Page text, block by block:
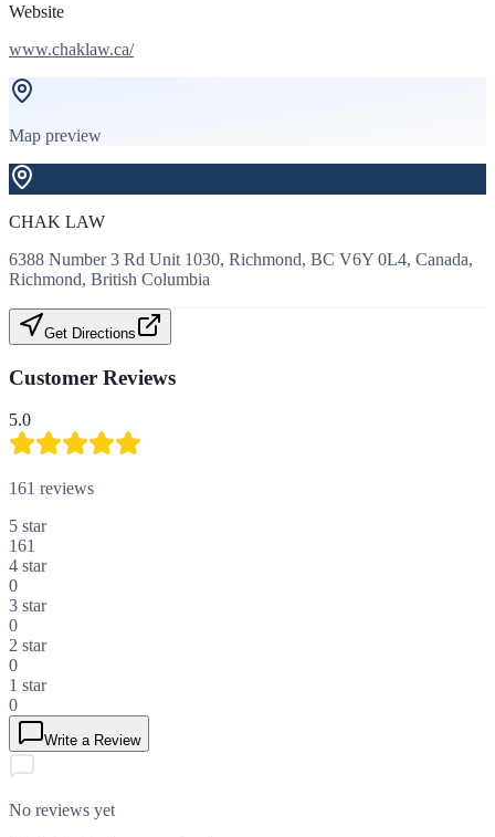
Website
www.chaklaw.ca/
Map preview
CHAK LAW
6388 Number 3 Rd Unit 1030, Richmond, BC V6Y 0L4, Canada,
Richmond, British Columbia
Get Directions
Customer Reviews
5.0
161 reviews
5 star
161
4 star
0
3 star
0
2 star
0
1 star
0
Write a Review
No reviews yet